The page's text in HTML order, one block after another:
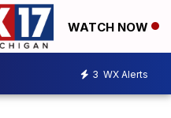
WATCH NOW
3 WX Alerts